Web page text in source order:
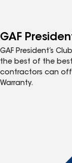
GAF
GAF President’s
the best of the
contractors can
Warranty.